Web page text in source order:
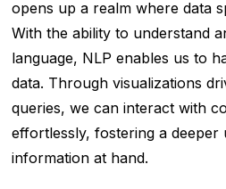
opens up a realm where data
With the ability to understand
language, NLP enables us to
data. Through visualizations
queries, we can interact with
effortlessly, fostering a deeper
information at hand.